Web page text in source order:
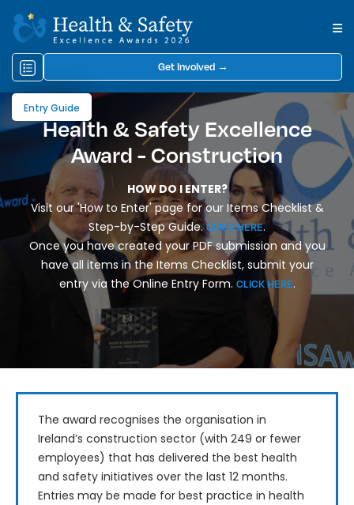
Entry Guide
Get Involved →
Health & Safety Excellence
Award - Construction
HOW DO I ENTER?
Visit our 'How to Enter' page for our Items Checklist &
Step-by-Step Guide.CLICK HERE.
Once you have created your PDF submission and you
have all items in the Items Checklist, submit your
entry via the Online Entry Form. CLICK HERE.
The award recognises the organisation in
Ireland’s construction sector (with 249 or fewer
employees) that has delivered the best health
and safety initiatives over the last 12 months.
Entries may be made for best practice in health